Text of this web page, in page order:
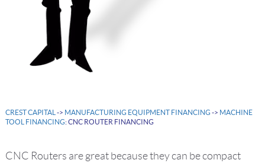
CREST CAPITAL -> MANUFACTURING EQUIPMENT FINANCING -> MACHINE
TOOL FINANCING: CNC ROUTER FINANCING
CNC Routers are great because they can be compact